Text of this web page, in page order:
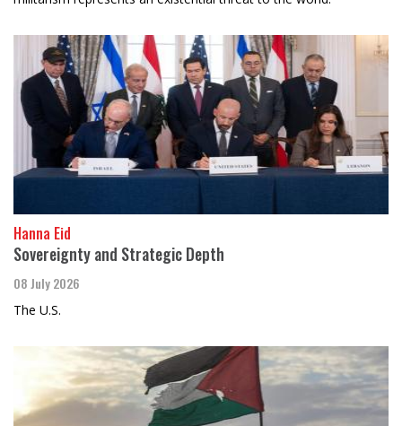
Hanna Eid
Sovereignty and Strategic Depth
08 July 2026
The U.S.